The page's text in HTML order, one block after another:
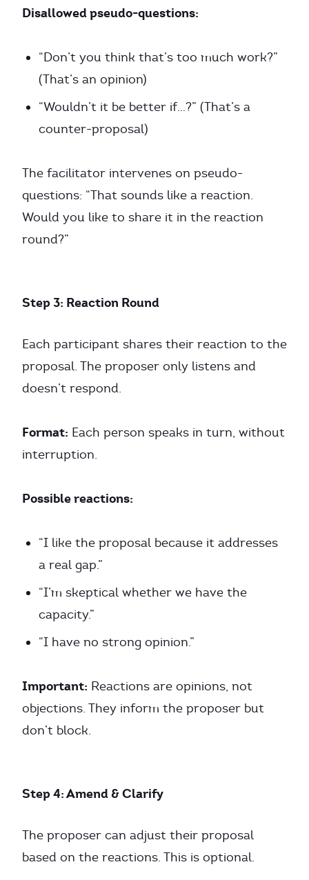
Disallowed pseudo-questions:
“Don’t you think that’s too much work?”
(That’s an opinion)
“Wouldn’t it be better if…?” (That’s a
counter-proposal)
The facilitator intervenes on pseudo-
questions: “That sounds like a reaction.
Would you like to share it in the reaction
round?”
Step 3: Reaction Round
Each participant shares their reaction to the
proposal. The proposer only listens and
doesn’t respond.
Format: Each person speaks in turn, without
interruption.
Possible reactions:
“I like the proposal because it addresses
a real gap.”
“I’m skeptical whether we have the
capacity.”
“I have no strong opinion.”
Important: Reactions are opinions, not
objections. They inform the proposer but
don’t block.
Step 4: Amend & Clarify
The proposer can adjust their proposal
based on the reactions. This is optional.